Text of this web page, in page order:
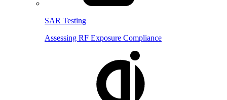
SAR Testing
Assessing RF Exposure Compliance